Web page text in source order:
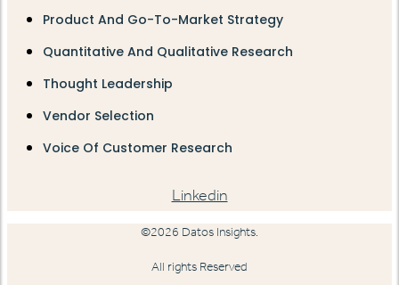
Product And Go-To-Market Strategy
Quantitative And Qualitative Research
Thought Leadership
Vendor Selection
Voice Of Customer Research
Linkedin
©2026 Datos Insights.
All rights Reserved